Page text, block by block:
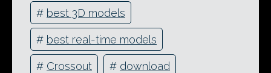
# best 3D models
# best real-time models
# Crossout # download